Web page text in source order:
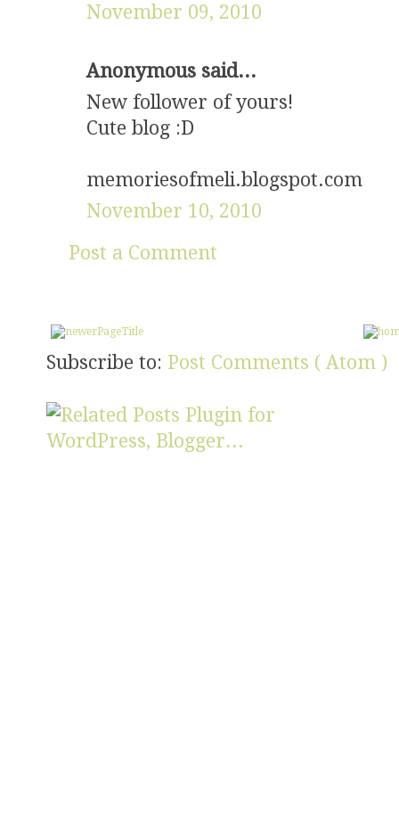
November 09, 2010
Anonymous said...
New follower of yours!
Cute blog :D
memoriesofmeli.blogspot.com
November 10, 2010
Post a Comment
Subscribe to: Post Comments ( Atom )